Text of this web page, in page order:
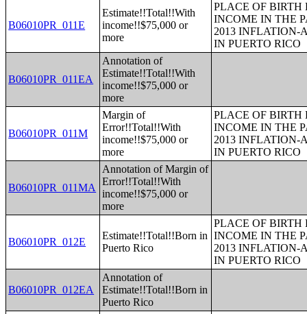
B06010PR_011E
Estimate!!Total!!With
income!!$75,000 or
more
PLACE OF
INCOME IN THE
2013 INFLATION-
IN PUERTO RICO
B06010PR_011EA
Annotation of
Estimate!!Total!!With
income!!$75,000 or
more
B06010PR_011M
Margin of
Error!!Total!!With
income!!$75,000 or
more
PLACE OF
INCOME IN THE
2013 INFLATION-
IN PUERTO RICO
B06010PR_011MA
Annotation of Margin of
Error!!Total!!With
income!!$75,000 or
more
B06010PR_012E
Estimate!!Total!!Born in
Puerto Rico
PLACE OF
INCOME IN THE
2013 INFLATION-
IN PUERTO RICO
B06010PR_012EA
Annotation of
Estimate!!Total!!Born in
Puerto Rico